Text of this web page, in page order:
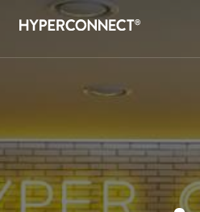
Navigated to Our Mission